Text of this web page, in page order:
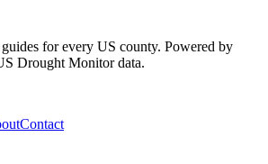
for every US county. Powered by
Drought Monitor data.
Contact